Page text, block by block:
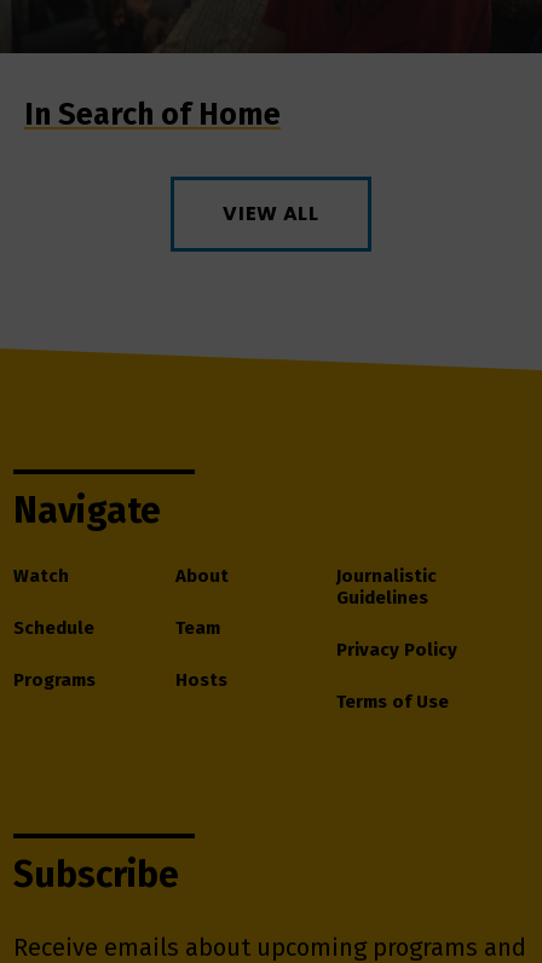
In Search of Home
VIEW ALL
Navigate
Watch
Schedule
Programs
About
Team
Hosts
Journalistic
Guidelines
Privacy Policy
Terms of Use
Subscribe
Receive emails about upcoming programs and